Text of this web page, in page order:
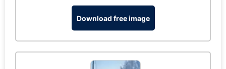
Download free image